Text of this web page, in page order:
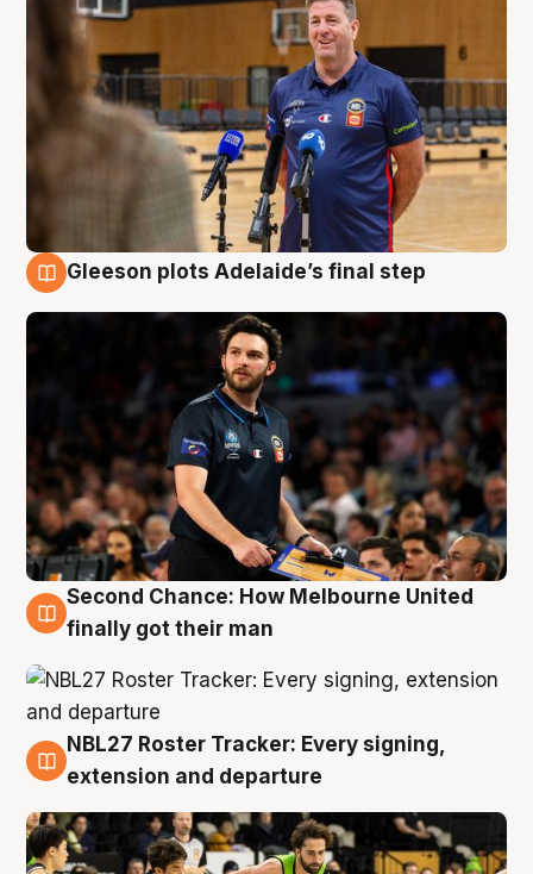
Gleeson plots Adelaide’s final step
8 Aug
Second Chance: How Melbourne United
finally got their man
7 Aug
NBL27 Roster Tracker: Every signing,
extension and departure